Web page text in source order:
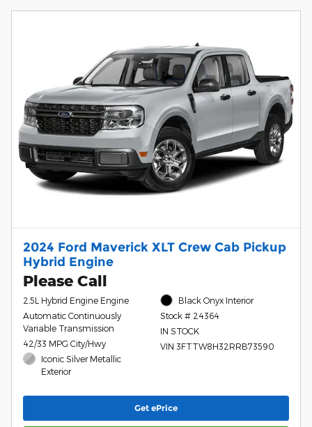
2024 Ford Maverick XLT Crew Cab Pickup
Hybrid Engine
Please Call
2.5L Hybrid Engine Engine
Automatic Continuously
Variable Transmission
42/33 MPG City/Hwy
Iconic Silver Metallic
Exterior
Black Onyx Interior
Stock # 24364
IN STOCK
VIN 3FTTW8H32RRB73590
Get ePrice